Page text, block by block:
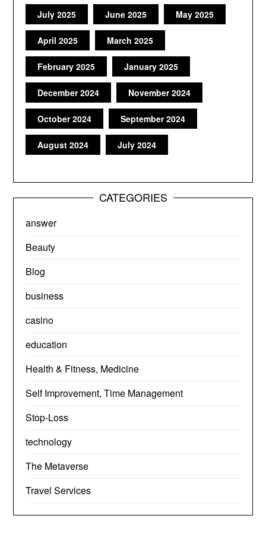
July 2025 June 2025 May 2025
April 2025 March 2025
February 2025 January 2025
December 2024 November 2024
October 2024 September 2024
August 2024 July 2024
CATEGORIES
answer
Beauty
Blog
business
casino
education
Health & Fitness, Medicine
Self Improvement, Time Management
Stop-Loss
technology
The Metaverse
Travel Services